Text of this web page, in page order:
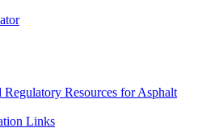
Regulatory Resources for Asphalt
Links